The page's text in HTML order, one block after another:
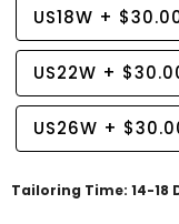
US18W +
US22W +
US26W +
Tailoring Time: 14-18